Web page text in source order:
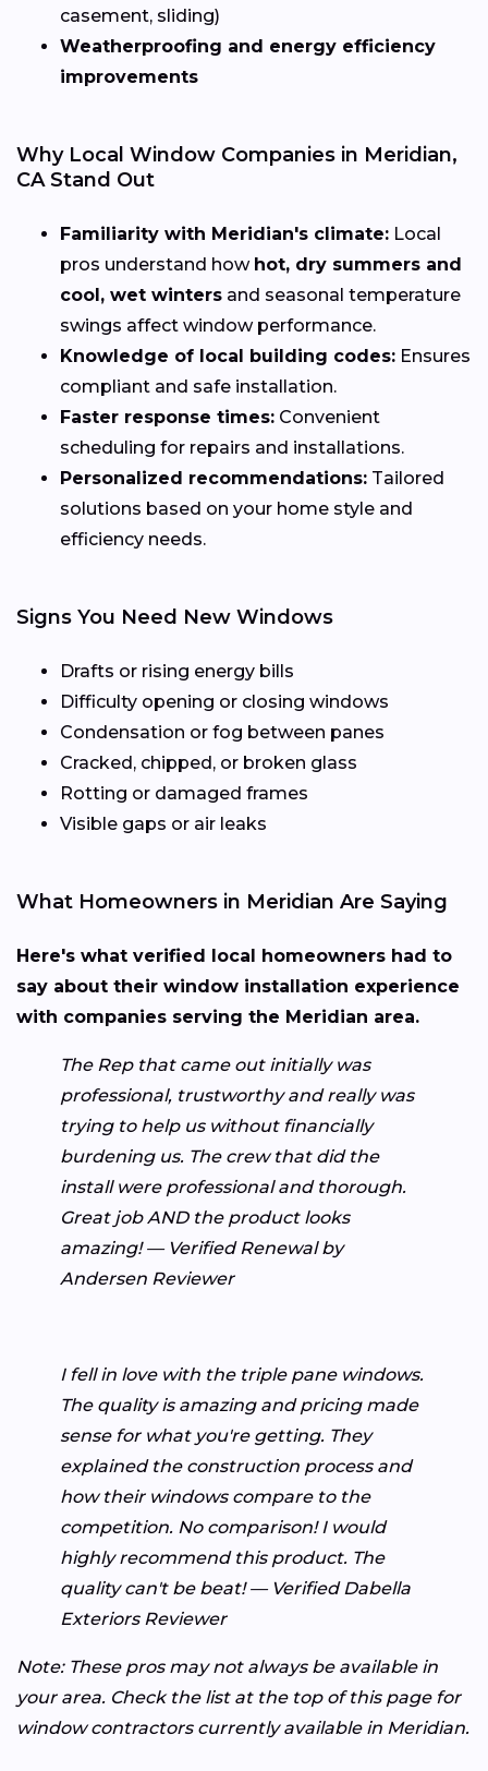
casement, sliding)
Weatherproofing and energy efficiency
improvements
Why Local Window Companies in Meridian,
CA Stand Out
Familiarity with Meridian's climate: Local
pros understand how hot, dry summers and
cool, wet winters and seasonal temperature
swings affect window performance.
Knowledge of local building codes: Ensures
compliant and safe installation.
Faster response times: Convenient
scheduling for repairs and installations.
Personalized recommendations: Tailored
solutions based on your home style and
efficiency needs.
Signs You Need New Windows
Drafts or rising energy bills
Difficulty opening or closing windows
Condensation or fog between panes
Cracked, chipped, or broken glass
Rotting or damaged frames
Visible gaps or air leaks
What Homeowners in Meridian Are Saying
Here's what verified local homeowners had to
say about their window installation experience
with companies serving the Meridian area.
The Rep that came out initially was
professional, trustworthy and really was
trying to help us without financially
burdening us. The crew that did the
install were professional and thorough.
Great job AND the product looks
amazing! — Verified Renewal by
Andersen Reviewer
I fell in love with the triple pane windows.
The quality is amazing and pricing made
sense for what you're getting. They
explained the construction process and
how their windows compare to the
competition. No comparison! I would
highly recommend this product. The
quality can't be beat! — Verified Dabella
Exteriors Reviewer
Note: These pros may not always be available in
your area. Check the list at the top of this page for
window contractors currently available in Meridian.